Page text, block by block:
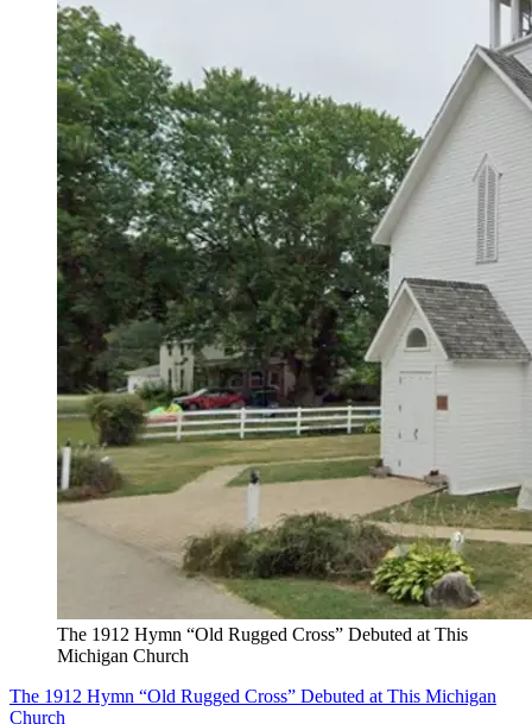
The 1912 Hymn “Old Rugged Cross” Debuted at This
Michigan Church
The 1912 Hymn “Old Rugged Cross” Debuted at This Michigan
Church